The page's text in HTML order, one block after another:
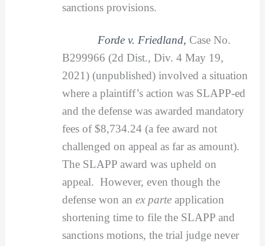
sanctions provisions.
Forde v. Friedland, Case No.
B299966 (2d Dist., Div. 4 May 19,
2021) (unpublished) involved a situation
where a plaintiff’s action was SLAPP-ed
and the defense was awarded mandatory
fees of $8,734.24 (a fee award not
challenged on appeal as far as amount).
The SLAPP award was upheld on
appeal. However, even though the
defense won an ex parteapplication
shortening time to file the SLAPP and
sanctions motions, the trial judge never